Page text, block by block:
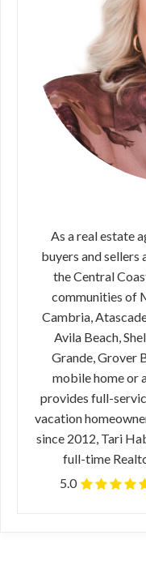
As a real estate
buyers and sellers
the Central
communities of
Cambria,
Avila Beach,
Grande, Grover
mobile home or
provides full-
vacation
since 2012, Tari
full-time
5.0